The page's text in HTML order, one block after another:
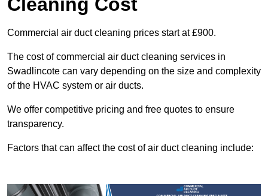
Commercial air duct cleaning prices start at £900.
The cost of commercial air duct cleaning services in
Swadlincote can vary depending on the size and complexity
of the HVAC system or air ducts.
We offer competitive pricing and free quotes to ensure
transparency.
Factors that can affect the cost of air duct cleaning include: